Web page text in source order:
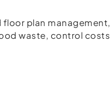
plan
waste, control